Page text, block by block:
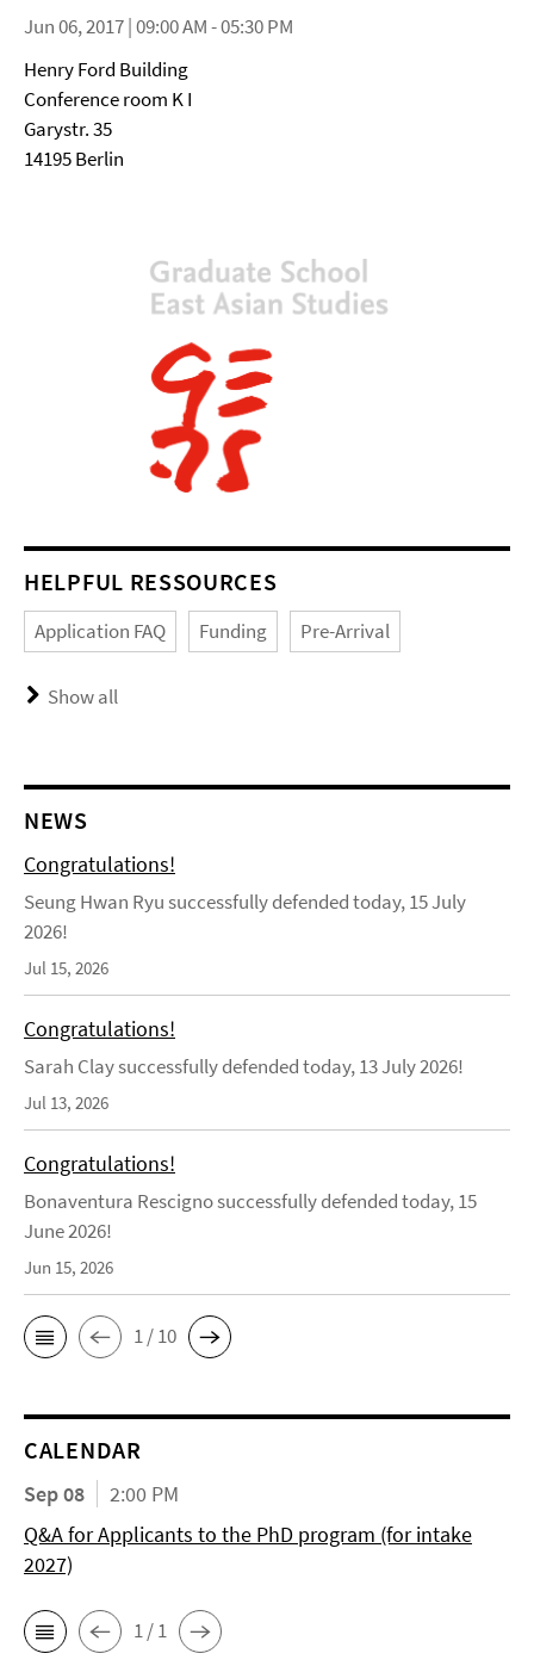
Jun 06, 2017 | 09:00 AM - 05:30 PM
Henry Ford Building
Conference room K I
Garystr. 35
14195 Berlin
HELPFUL RESSOURCES
Application FAQ Funding Pre-Arrival
Show all
NEWS
Congratulations!
Seung Hwan Ryu successfully defended today, 15 July
2026!
Jul 15, 2026
Congratulations!
Sarah Clay successfully defended today, 13 July 2026!
Jul 13, 2026
Congratulations!
Bonaventura Rescigno successfully defended today, 15
June 2026!
Jun 15, 2026
1 / 10
CALENDAR
Sep 08
2:00 PM
Q&A for Applicants to the PhD program (for intake
2027)
1 / 1